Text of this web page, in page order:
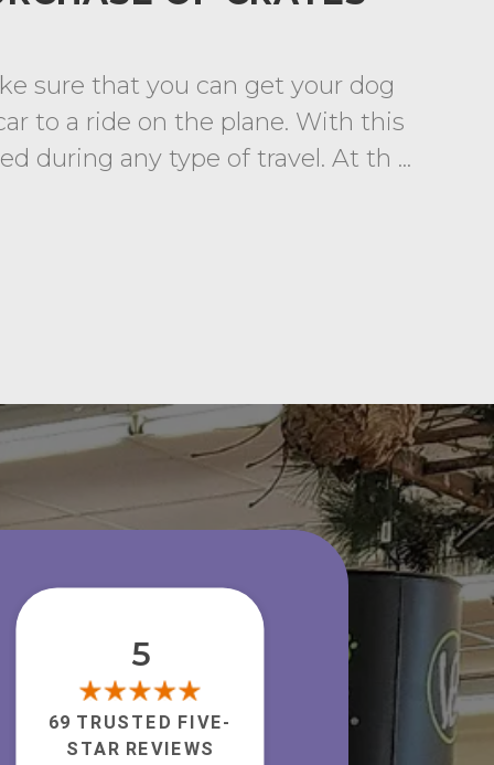
sure that you can get your dog
to a ride on the plane. With this
during any type of travel. At th ...
5
69 TRUSTED FIVE-
STAR REVIEWS